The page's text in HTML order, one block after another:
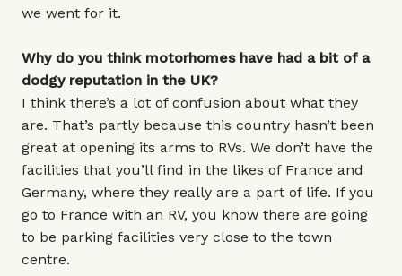
we went for it.
Why do you think motorhomes have had a bit of a
dodgy reputation in the UK?
I think there’s a lot of confusion about what they
are. That’s partly because this country hasn’t been
great at opening its arms to RVs. We don’t have the
facilities that you’ll find in the likes of France and
Germany, where they really are a part of life. If you
go to France with an RV, you know there are going
to be parking facilities very close to the town
centre.